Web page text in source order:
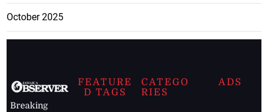
October 2025
Breaking
FEATURE
D TAGS
CATEGO
RIES
ADS